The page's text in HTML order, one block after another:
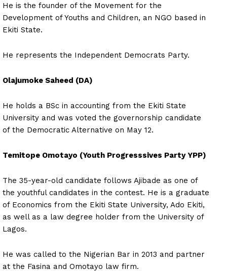
He is the founder of the Movement for the
Development of Youths and Children, an NGO based in
Ekiti State.
He represents the Independent Democrats Party.
Olajumoke Saheed (DA)
He holds a BSc in accounting from the Ekiti State
University and was voted the governorship candidate
of the Democratic Alternative on May 12.
Temitope Omotayo (Youth Progresssives Party YPP)
The 35-year-old candidate follows Ajibade as one of
the youthful candidates in the contest. He is a graduate
of Economics from the Ekiti State University, Ado Ekiti,
as well as a law degree holder from the University of
Lagos.
He was called to the Nigerian Bar in 2013 and partner
at the Fasina and Omotayo law firm.